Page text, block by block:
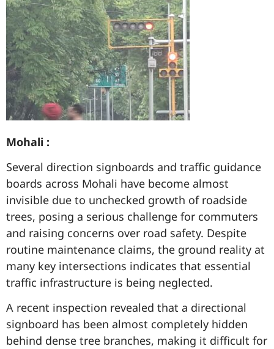
Mohali :
Several direction signboards and traffic guidance
boards across Mohali have become almost
invisible due to unchecked growth of roadside
trees, posing a serious challenge for commuters
and raising concerns over road safety. Despite
routine maintenance claims, the ground reality at
many key intersections indicates that essential
traffic infrastructure is being neglected.
A recent inspection revealed that a directional
signboard has been almost completely hidden
behind dense tree branches, making it difficult for